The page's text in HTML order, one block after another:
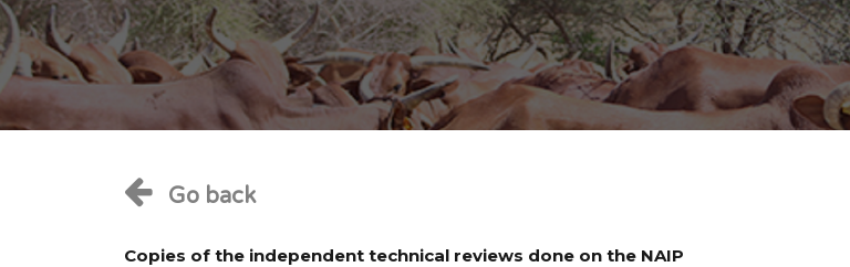
Go back
Copies of the independent technical reviews done on the NAIP